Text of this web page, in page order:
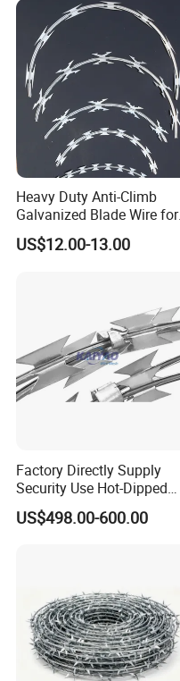
Heavy Duty Anti-Climb
Galvanized Blade Wire for
Grain Depot & Farm
Enclosure with Factory
US$12.00-13.00
Factory Directly Supply
Security Use Hot-Dipped
Razor Barbed Wire for
Safety
US$498.00-600.00